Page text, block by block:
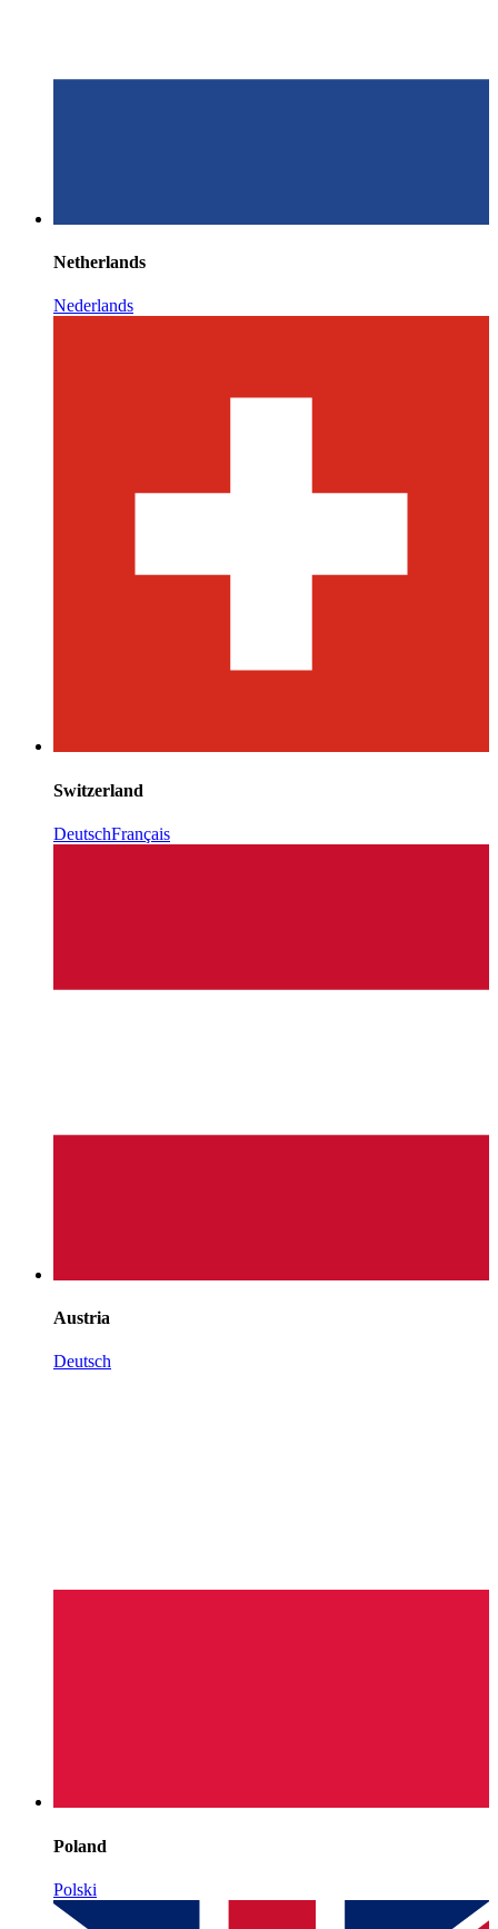
Netherlands
Nederlands
Switzerland
DeutschFrançais
Austria
Deutsch
Poland
Polski